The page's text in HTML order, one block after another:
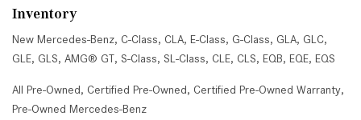
Inventory
New Mercedes-Benz, C-Class, CLA, E-Class, G-Class, GLA, GLC,
GLE, GLS, AMG® GT, S-Class, SL-Class, CLE, CLS, EQB, EQE, EQS
All Pre-Owned, Certified Pre-Owned, Certified Pre-Owned Warranty,
Pre-Owned Mercedes-Benz